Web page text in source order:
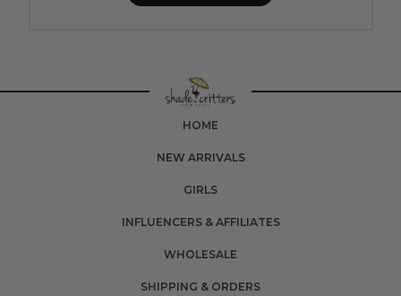
HOME
NEW ARRIVALS
GIRLS
INFLUENCERS & AFFILIATES
WHOLESALE
SHIPPING & ORDERS